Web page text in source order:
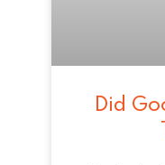
Did